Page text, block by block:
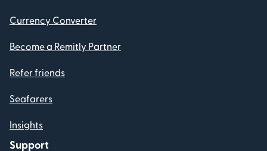
Currency Converter
Become a Remitly Partner
Refer friends
Seafarers
Insights
Support